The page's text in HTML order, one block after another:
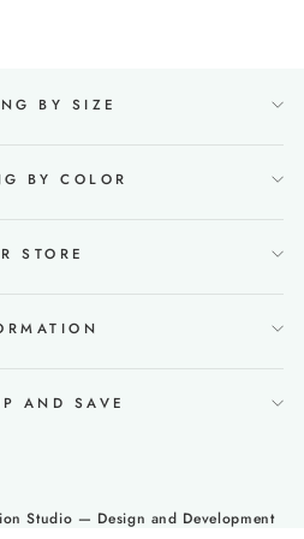
BY SIZE
BY COLOR
STORE
AND SAVE
Studio — Design and Development